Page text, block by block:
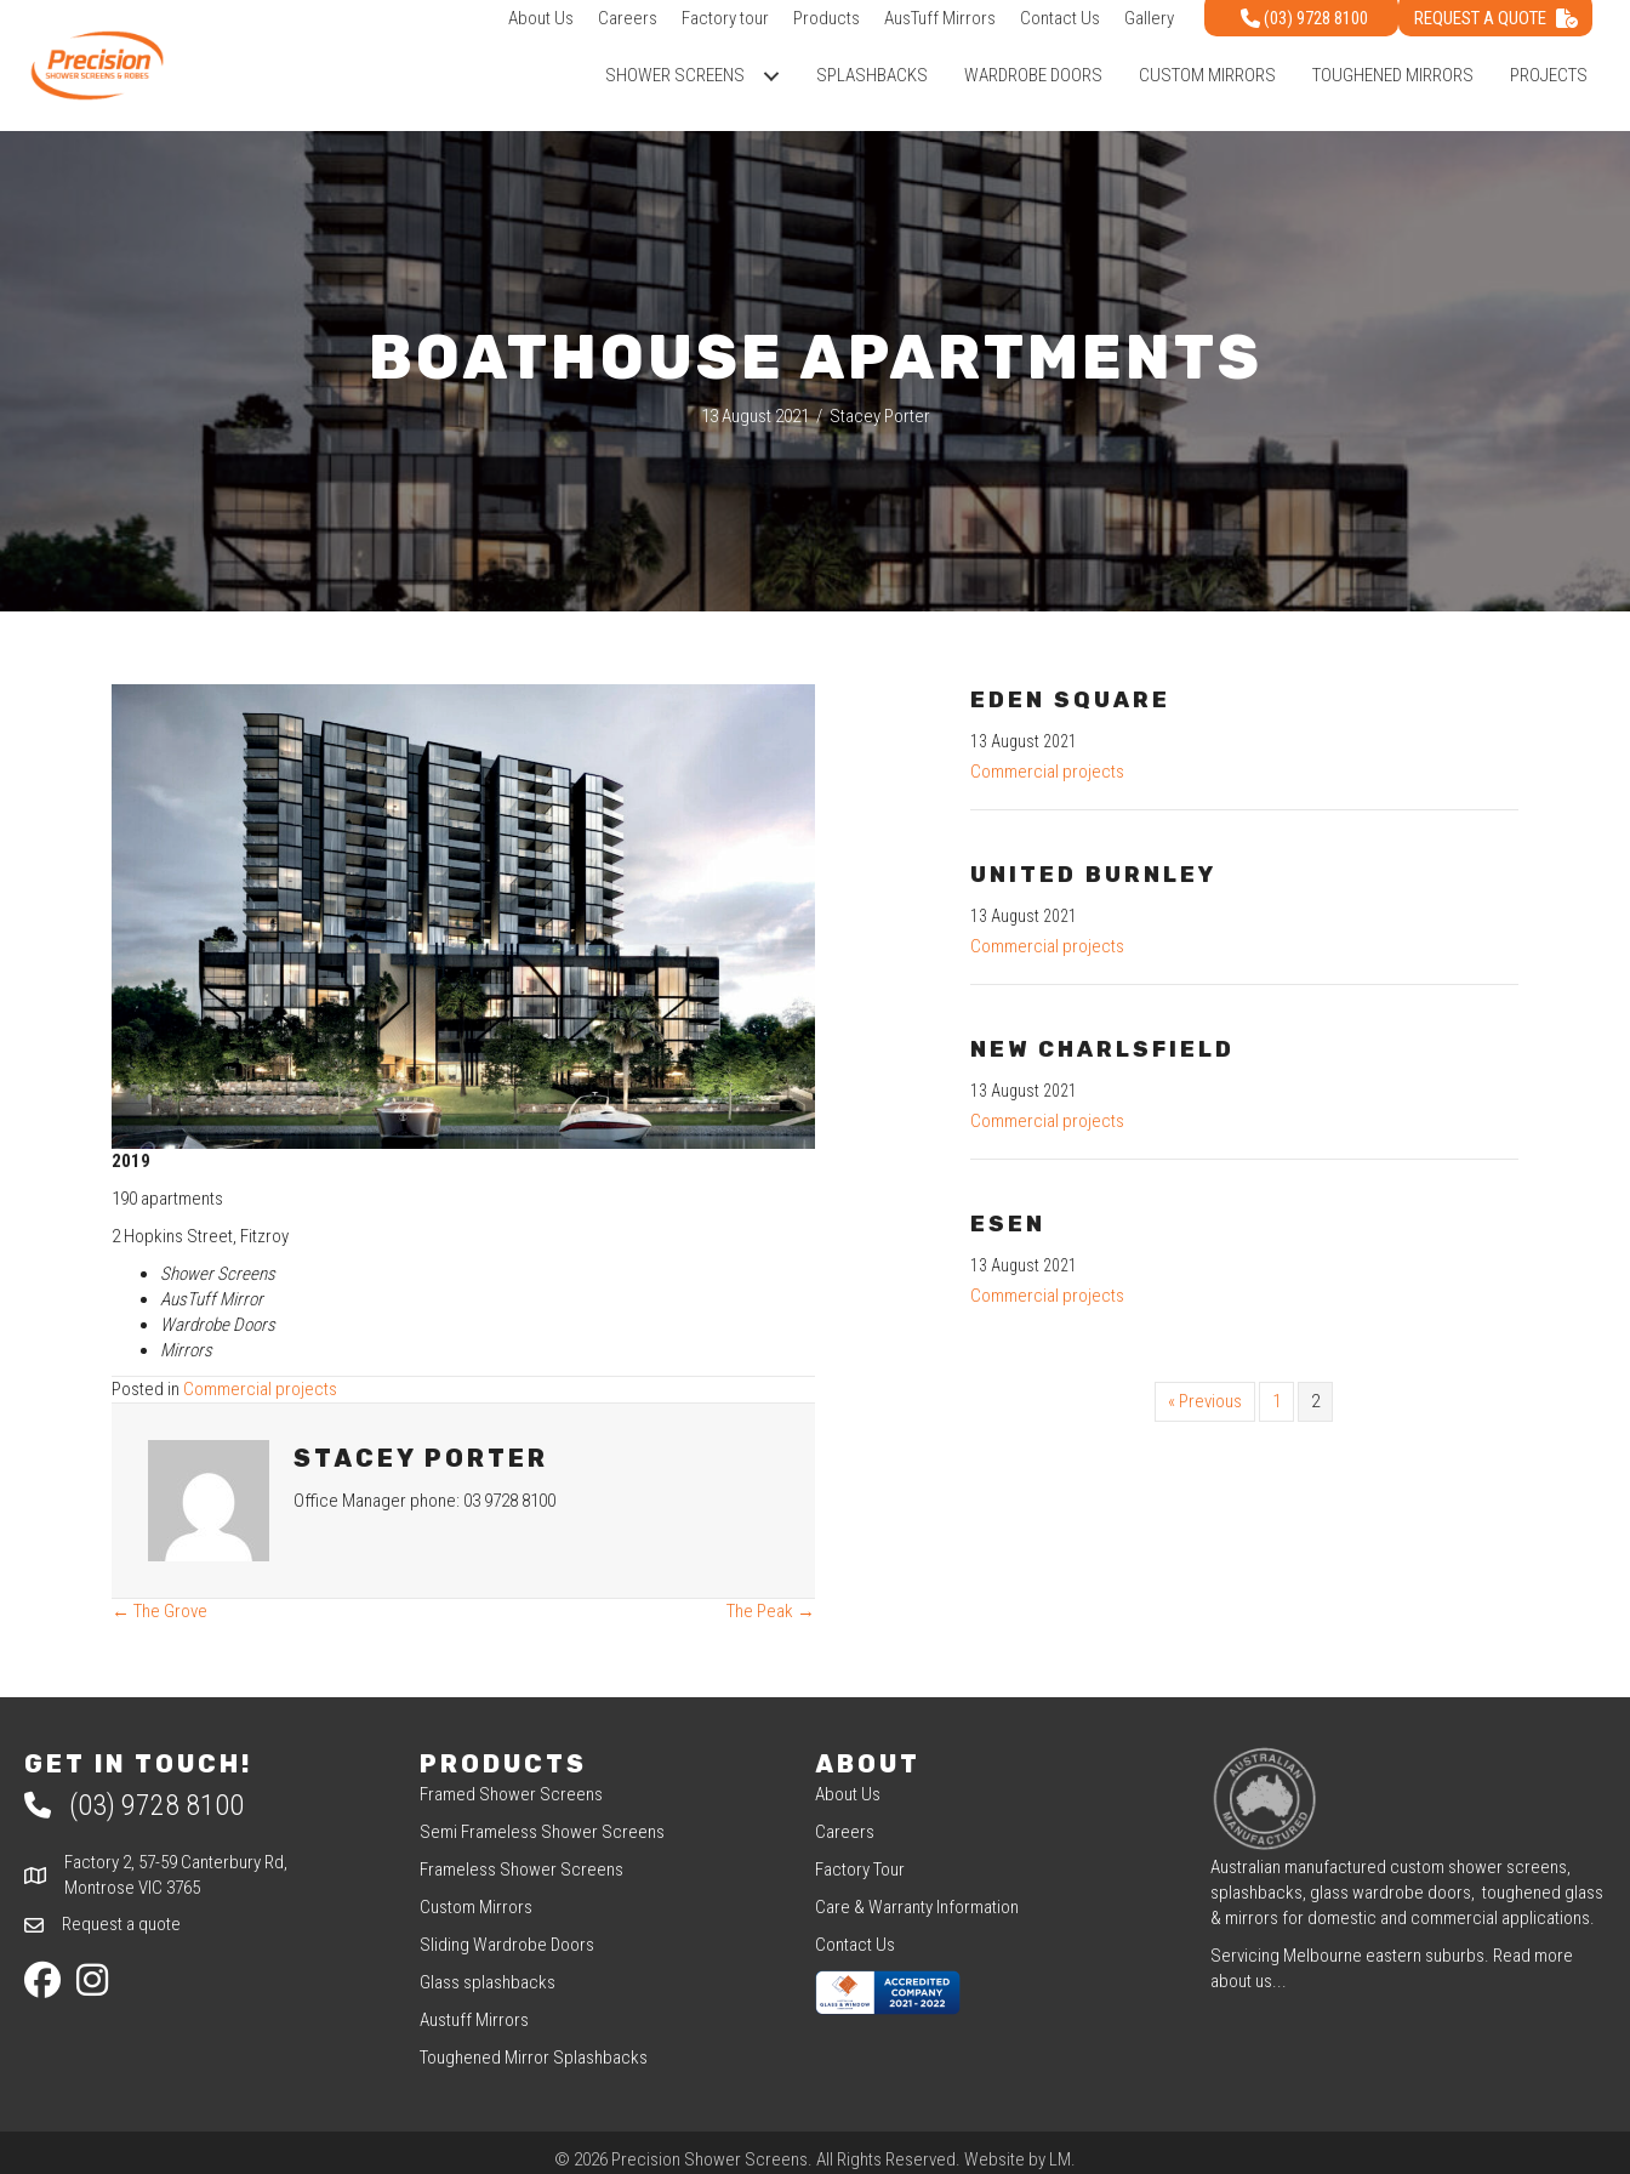
About Us Careers Factory tour Products AusTuff Mirrors Contact Us Gallery (03) 9728 8100 REQUEST A QUOTE
SHOWER SCREENS SPLASHBACKS WARDROBE DOORS CUSTOM MIRRORS TOUGHENED MIRRORS PROJECTS
BOATHOUSE APARTMENTS
13 August 2021/Stacey Porter
2019
190 apartments
2 Hopkins Street, Fitzroy
Shower Screens
AusTuff Mirror
Wardrobe Doors
Mirrors
Posted in Commercial projects
STACEY PORTER
Office Manager phone: 03 9728 8100
POSTS
← The Grove The Peak →
EDEN SQUARE
13 August 2021
Commercial projects
UNITED BURNLEY
13 August 2021
Commercial projects
NEW CHARLSFIELD
13 August 2021
Commercial projects
ESEN
13 August 2021
Commercial projects
« Previous 1 2
GET IN TOUCH!
Phone 03 9728 8100
(03) 9728 8100
Factory 2, 57-59 Canterbury Rd, Montrose VIC 3765
Factory 2, 57-59 Canterbury Rd,
Montrose VIC 3765
Request a quote
Request a quote
Our Facebook page
Our Instagram page
PRODUCTS
Framed Shower Screens
Semi Frameless Shower Screens
Frameless Shower Screens
Custom Mirrors
Sliding Wardrobe Doors
Glass splashbacks
Austuff Mirrors
Toughened Mirror Splashbacks
ABOUT
About Us
Careers
Factory Tour
Care & Warranty Information
Contact Us
Australian manufactured custom shower screens,
splashbacks, glass wardrobe doors, toughened glass
& mirrors for domestic and commercial applications.
Servicing Melbourne eastern suburbs. Read more
about us...
© 2026 Precision Shower Screens. All Rights Reserved. Website by LM.